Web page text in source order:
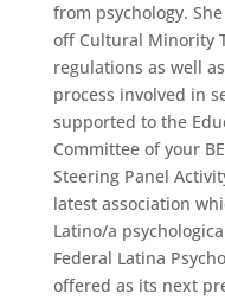
from psychology.
off Cultural Minority
regulations as well
process involved in
supported to the
Committee of your
Steering Panel
latest association
Latino/a
Federal Latina
offered as its next